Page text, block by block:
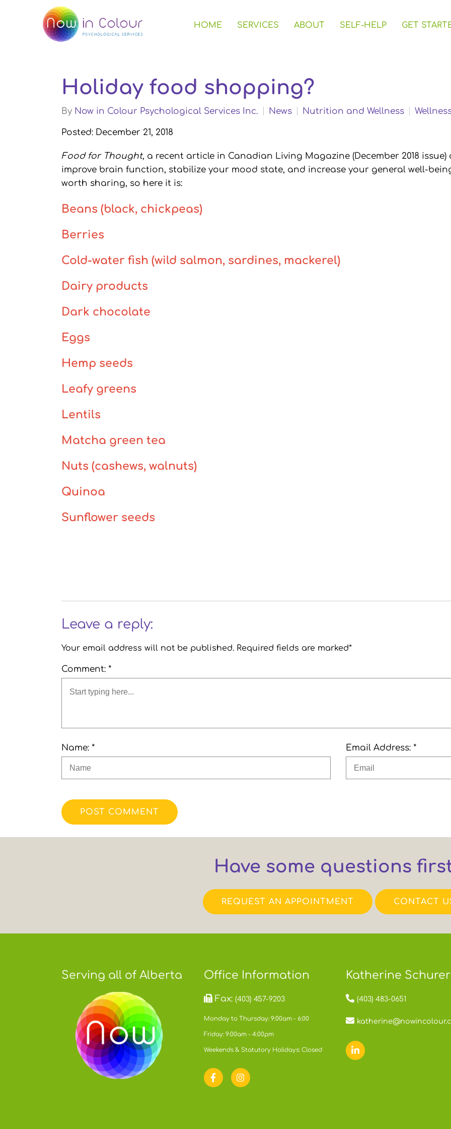
HOME SERVICES ABOUT SELF-HELP GET
Holiday food shopping?
By Now in Colour Psychological Services Inc. News Nutrition and Wellness
Posted: December 21, 2018
Food for Thought, a recent article in Canadian Living Magazine (December 2018
improve brain function, stabilize your mood state, and increase your general well-
worth sharing, so here it is:
Beans (black, chickpeas)
Berries
Cold-water fish (wild salmon, sardines, mackerel)
Dairy products
Dark chocolate
Eggs
Hemp seeds
Leafy greens
Lentils
Matcha green tea
Nuts (cashews, walnuts)
Quinoa
Sunflower seeds
Leave a reply:
Your email address will not be published. Required fields are marked*
Comment: *
Name: * Email Address: *
POST COMMENT
Have some questions
REQUEST AN APPOINTMENT CONTACT
Serving all of Alberta Office Information
Fax: (403) 457-9203
Monday to Thursday: 9:00am - 6:00
Friday: 9:00am - 4:00pm
Weekends & Statutory Holidays: Closed
Katherine Schurer
(403) 483-0651